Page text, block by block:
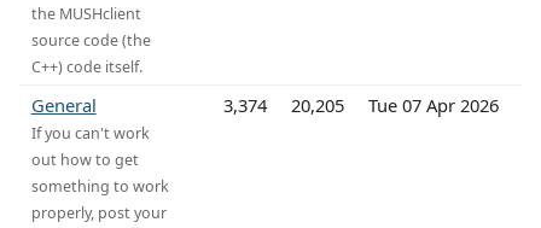
the MUSHclient
source code (the
C++) code itself.
General
If you can't work
out how to get
something to work
properly, post your
3,374 20,205 Tue 07 Apr 2026